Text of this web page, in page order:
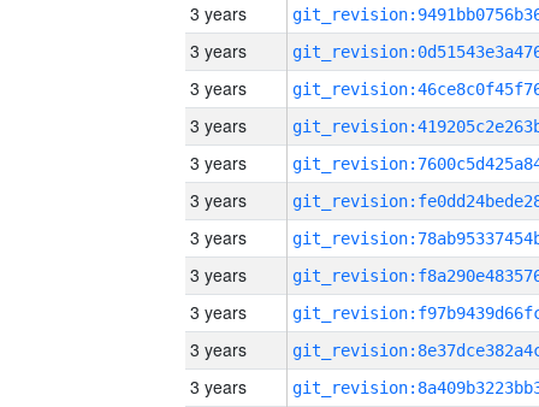
3 years
3 years
3 years
3 years
3 years
3 years
3 years
3 years
3 years
3 years
3 years